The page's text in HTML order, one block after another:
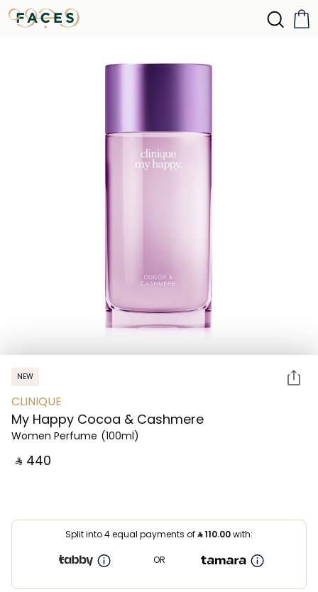
NEW
CLINIQUE
My Happy Cocoa & Cashmere
Women Perfume (100ml)
‎ ⃁ ⁦440⁩ ‎
Split into 4 equal payments of⃁110.00with:
OR